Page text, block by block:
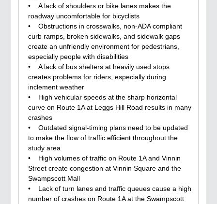
• A lack of shoulders or bike lanes makes the
roadway uncomfortable for bicyclists
• Obstructions in crosswalks, non-ADA compliant
curb ramps, broken sidewalks, and sidewalk gaps
create an unfriendly environment for pedestrians,
especially people with disabilities
• A lack of bus shelters at heavily used stops
creates problems for riders, especially during
inclement weather
• High vehicular speeds at the sharp horizontal
curve on Route 1A at Leggs Hill Road results in many
crashes
• Outdated signal-timing plans need to be updated
to make the flow of traffic efficient throughout the
study area
• High volumes of traffic on Route 1A and Vinnin
Street create congestion at Vinnin Square and the
Swampscott Mall
• Lack of turn lanes and traffic queues cause a high
number of crashes on Route 1A at the Swampscott